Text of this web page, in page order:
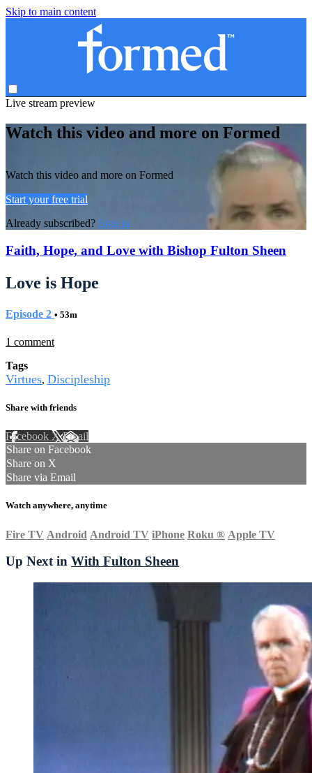
Skip to main content
Live stream preview
Watch this video and more on Formed
Watch this video and more on Formed
Start your free trial
Already subscribed? Sign in
Faith, Hope, and Love with Bishop Fulton Sheen
Love is Hope
Episode 2 • 53m
1 comment
Tags
Virtues, Discipleship
Share with friends
Facebook XEmail
Share on Facebook
Share on X
Share via Email
Watch anywhere, anytime
Fire TV Android Android TV iPhone Roku ® Apple TV
Up Next in With Fulton Sheen